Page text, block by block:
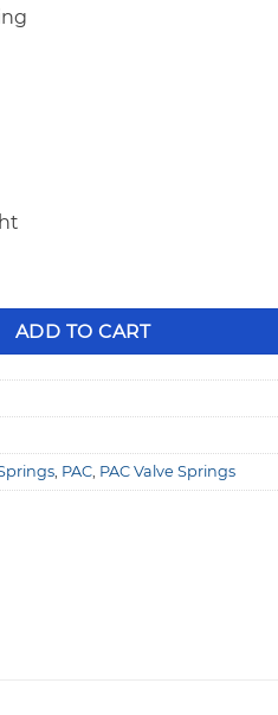
Dual Valve Springs quantity
ADD TO CART
, PAC, PAC Valve Springs